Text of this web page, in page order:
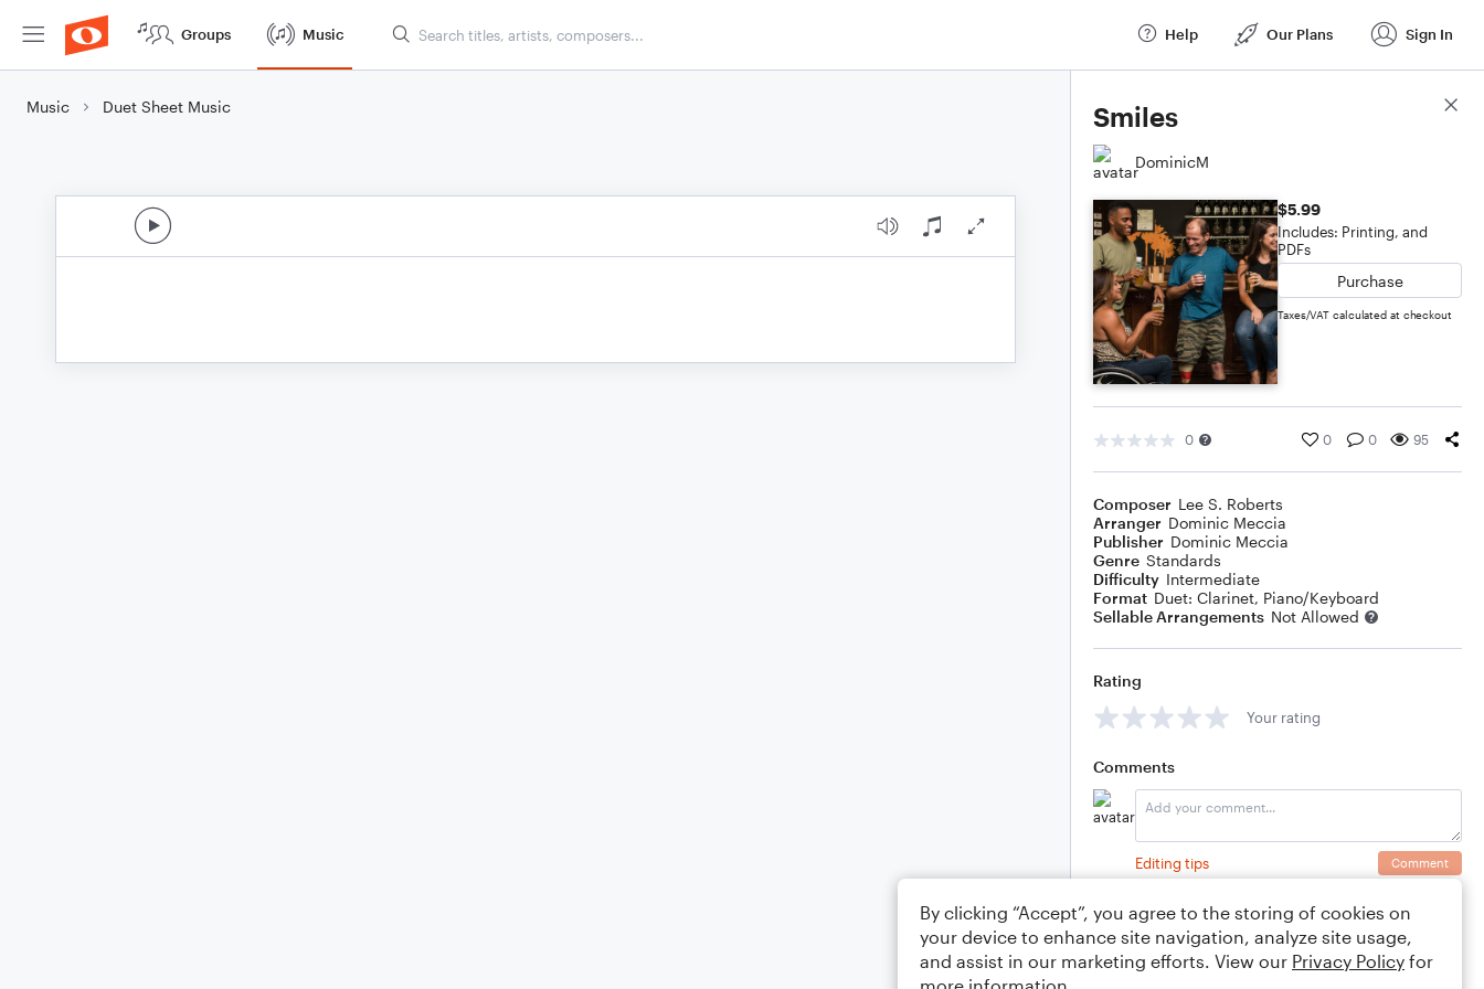
Groups Music Help Our Plans Sign In
Music Duet Sheet Music Smiles
DominicM
$5.99
Includes: Printing, and
PDFs
Purchase
Taxes/VAT calculated at checkout
0 0 0 95
Composer Lee S. Roberts
Arranger Dominic Meccia
Publisher Dominic Meccia
Genre Standards
Difficulty Intermediate
Format Duet: Clarinet, Piano/Keyboard
Sellable Arrangements Not Allowed
Rating
Your rating
Comments
Editing tips Comment
Score Details
By clicking “Accept”, you agree to the storing of cookies on
your device to enhance site navigation, analyze site usage,
and assist in our marketing efforts. View our Privacy Policy for